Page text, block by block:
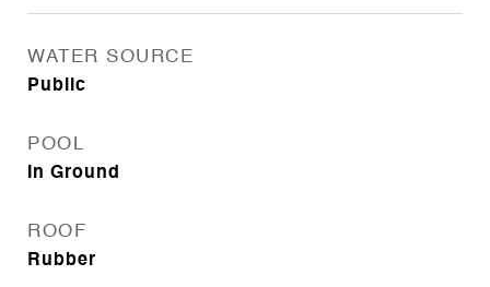
WATER SOURCE
Public
POOL
In Ground
ROOF
Rubber